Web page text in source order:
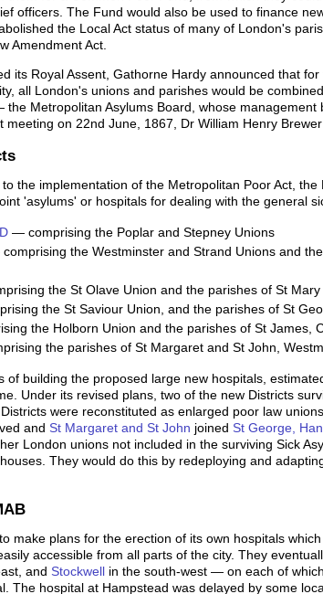
officers. The Fund would also be used to finance
the Local Act status of many of London's
Amendment Act.
its Royal Assent, Gathorne Hardy announced that
all London's unions and parishes would be
Metropolitan Asylums Board, whose
meeting on 22nd June, 1867, Dr William Henry
the implementation of the Metropolitan Poor Act,
'asylums' or hospitals for dealing with the general
— comprising the Poplar and Stepney Unions
the Westminster and Strand Unions and
the St Olave Union and the parishes of St
the St Saviour Union, and the parishes of St
the Holborn Union and the parishes of St James,
the parishes of St Margaret and St John,
of building the proposed large new hospitals,
Under its revised plans, two of the new Districts
were reconstituted as enlarged poor law
and St Margaret and St John joined St George,
London unions not included in the surviving Sick
They would do this by redeploying and
make plans for the erection of its own hospitals
accessible from all parts of the city. They
and Stockwell in the south-west — on each of
The hospital at Hampstead was delayed by some